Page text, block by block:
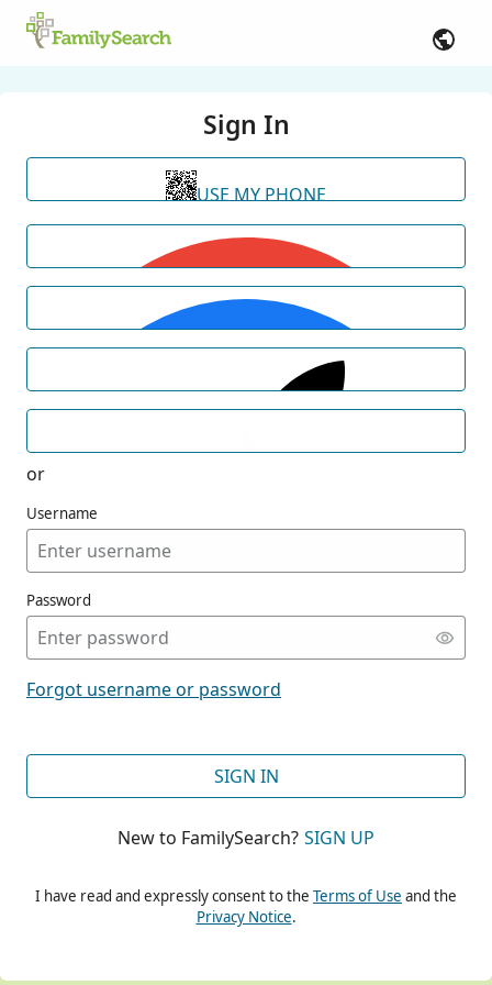
Sign In
USE MY PHONE
or
Username
Password
Forgot username or password
SIGN IN
New to FamilySearch? SIGN UP
I have read and expressly consent to the Terms of Use and the
Privacy Notice.